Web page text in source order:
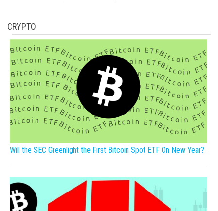
CRYPTO
Will the SEC Greenlight the First Bitcoin Spot ETF On New Year?